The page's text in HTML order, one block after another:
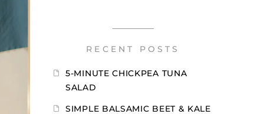
RECENT POSTS
5-MINUTE CHICKPEA TUNA
SALAD
SIMPLE BALSAMIC BEET & KALE